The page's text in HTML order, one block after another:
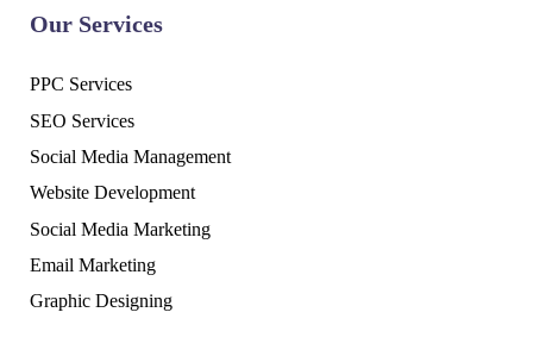
Our Services
PPC Services
SEO Services
Social Media Management
Website Development
Social Media Marketing
Email Marketing
Graphic Designing